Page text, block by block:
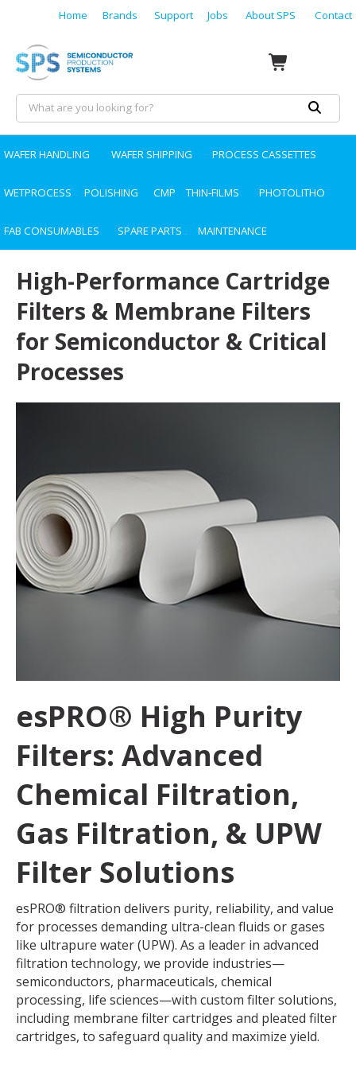
Home Brands Support Jobs About SPS Contact
WAFER HANDLING WAFER SHIPPING PROCESS CASSETTES
WETPROCESS POLISHING CMP THIN-FILMS PHOTOLITHO
FAB CONSUMABLES SPARE PARTS MAINTENANCE
High-Performance Cartridge
Filters & Membrane Filters
for Semiconductor & Critical
Processes
esPRO® High Purity
Filters: Advanced
Chemical Filtration,
Gas Filtration, & UPW
Filter Solutions
esPRO® filtration delivers purity, reliability, and value
for processes demanding ultra-clean fluids or gases
like ultrapure water (UPW). As a leader in advanced
filtration technology, we provide industries—
semiconductors, pharmaceuticals, chemical
processing, life sciences—with custom filter solutions,
including membrane filter cartridges and pleated filter
cartridges, to safeguard quality and maximize yield.